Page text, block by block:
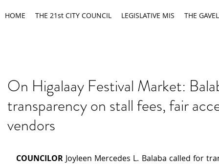
HOME THE 21st CITY COUNCIL LEGISLATIVE MIS THE GAVEL
On Higalaay Festival Market:
transparency on stall fees, fair
vendors
COUNCILOR Joyleen Mercedes L. Balaba called for